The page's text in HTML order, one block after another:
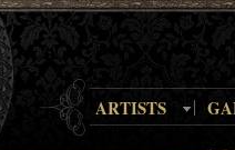
ARTISTS